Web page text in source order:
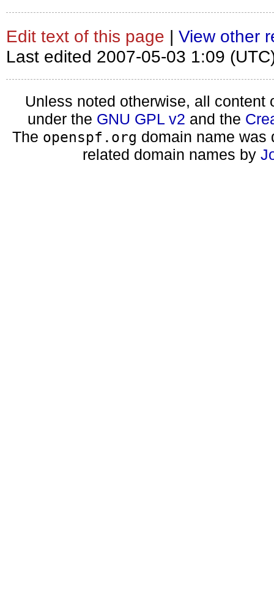
Edit text of this page | View other
Last edited 2007-05-03 1:09
Unless noted otherwise, all
under the GNU GPL v2 and the
The openspf.org domain name was
related domain names by